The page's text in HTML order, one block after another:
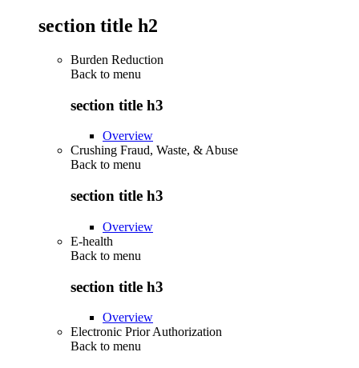
section title h2
Burden Reduction
Back to menu
section title h3
Overview
Crushing Fraud, Waste, & Abuse
Back to menu
section title h3
Overview
E-health
Back to menu
section title h3
Overview
Electronic Prior Authorization
Back to menu